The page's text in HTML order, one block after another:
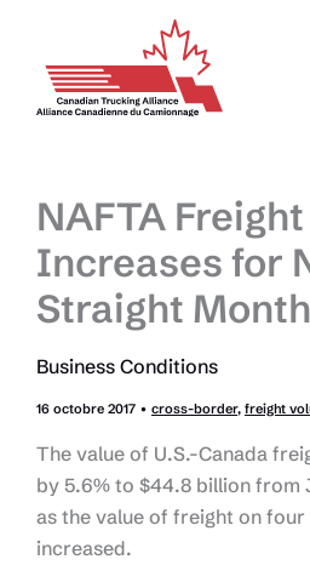
contenu
NAFTA
Increases for
Straight Month
Business Conditions
16 octobre 2017 • cross-border, freight
The value of U.S.-Canada
by 5.6% to $44.8 billion from
as the value of freight on
increased.